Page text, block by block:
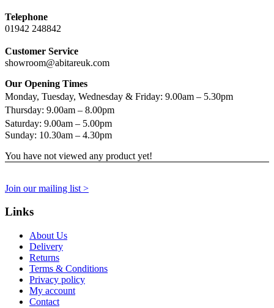
Telephone
01942 248842
Customer Service
showroom@abitareuk.com
Our Opening Times
Monday, Tuesday, Wednesday & Friday: 9.00am – 5.30pm
Thursday: 9.00am – 8.00pm
Saturday: 9.00am – 5.00pm
Sunday: 10.30am – 4.30pm
You have not viewed any product yet!
Join our mailing list >
Links
About Us
Delivery
Returns
Terms & Conditions
Privacy policy
My account
Contact